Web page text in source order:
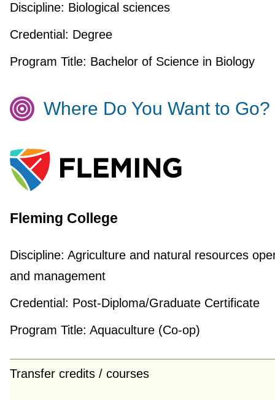
Discipline: Biological sciences
Credential: Degree
Program Title: Bachelor of Science in Biology
Where Do You Want to Go?
Fleming College
Discipline: Agriculture and natural resources
and management
Credential: Post-Diploma/Graduate Certificate
Program Title: Aquaculture (Co-op)
Transfer credits / courses